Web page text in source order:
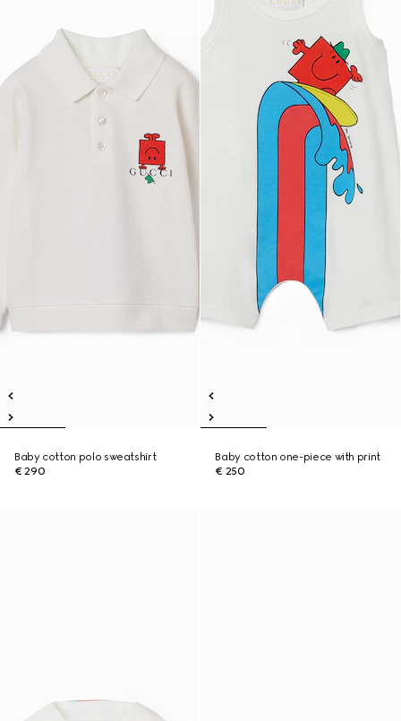
Baby cotton polo sweatshirt
€ 290
Baby cotton one-piece with print
€ 250